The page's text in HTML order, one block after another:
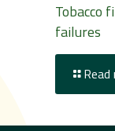
Tobacco
failures
Read